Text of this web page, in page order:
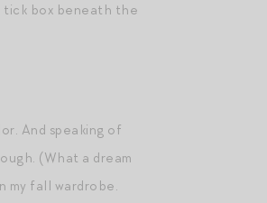
box beneath the
And speaking of
(What a dream
my fall wardrobe.